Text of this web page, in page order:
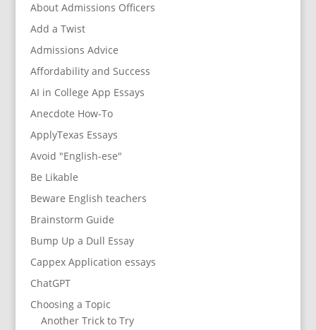
About Admissions Officers
Add a Twist
Admissions Advice
Affordability and Success
AI in College App Essays
Anecdote How-To
ApplyTexas Essays
Avoid "English-ese"
Be Likable
Beware English teachers
Brainstorm Guide
Bump Up a Dull Essay
Cappex Application essays
ChatGPT
Choosing a Topic
Another Trick to Try